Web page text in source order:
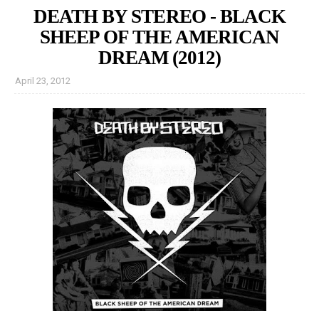
DEATH BY STEREO - BLACK
SHEEP OF THE AMERICAN
DREAM (2012)
April 23, 2012